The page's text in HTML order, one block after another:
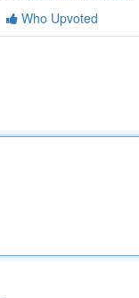
Who Upvoted